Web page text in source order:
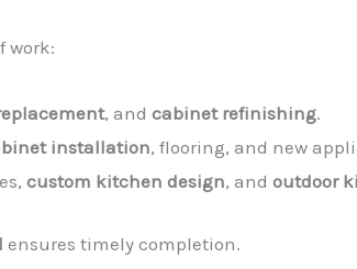
work:
, and cabinet refinishing.
installation, flooring, and new
custom kitchen design, and outdoor
ensures timely completion.